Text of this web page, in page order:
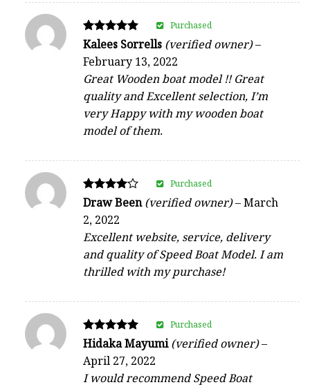
Rated
5
out of 5
Kalees Sorrells (verified owner)–
February 13, 2022
Great Wooden boat model !! Great
quality and Excellent selection, I’m
very Happy with my wooden boat
model of them.
Purchased
Rated
out of 5
Draw Been(verified owner)–March
2, 2022
Excellent website, service, delivery
and quality of Speed Boat Model. I am
thrilled with my purchase!
Purchased
Rated
out of 5
Hidaka Mayumi(verified owner)–
April 27, 2022
I would recommend Speed Boat
Purchased